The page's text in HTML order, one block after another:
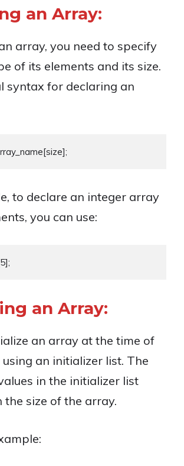
an Array:
array, you need to specify
of its elements and its size.
syntax for declaring an
to declare an integer array
you can use:
an Array:
an array at the time of
an initializer list. The
in the initializer list
the size of the array.